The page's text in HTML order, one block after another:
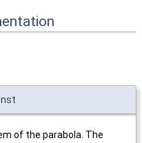
of the parabola. The